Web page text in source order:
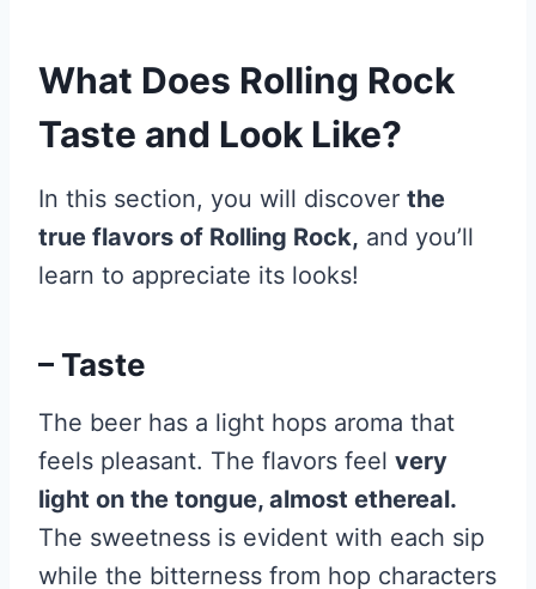
What Does Rolling Rock
Taste and Look Like?
In this section, you will discover the
true flavors of Rolling Rock, and you’ll
learn to appreciate its looks!
– Taste
The beer has a light hops aroma that
feels pleasant. The flavors feel very
light on the tongue, almost ethereal.
The sweetness is evident with each sip
while the bitterness from hop characters